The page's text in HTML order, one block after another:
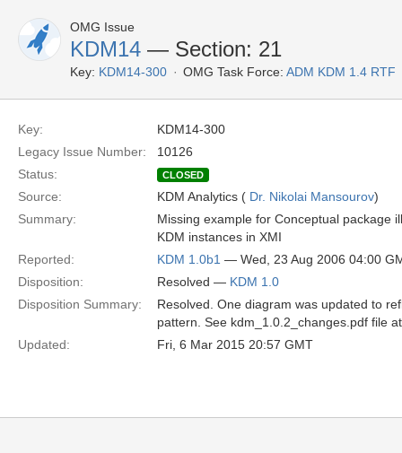
OMG Issue
KDM14 — Section: 21
Key: KDM14-300 OMG Task Force: ADM KDM 1.4 RTF
Key:
KDM14-300
Legacy Issue Number:
10126
Status:
CLOSED
Source: KDM Analytics ( Dr. Nikolai Mansourov)
Summary:
Missing example for Conceptual package
KDM instances in XMI
Reported:
KDM 1.0b1 — Wed, 23 Aug 2006 04:00
Disposition:
Resolved — KDM 1.0
Disposition Summary:
Resolved. One diagram was updated to
pattern. See kdm_1.0.2_changes.pdf file
Updated:
Fri, 6 Mar 2015 20:57 GMT